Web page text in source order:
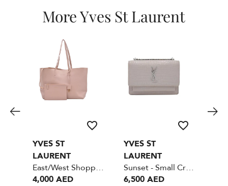
More Yves St Laurent
YVES ST
LAURENT
East/West Shopper Bag Small GHW
4,000 AED
YVES ST
LAURENT
Sunset - Small Crocodile embossed shiny leather - Nude color
6,500 AED